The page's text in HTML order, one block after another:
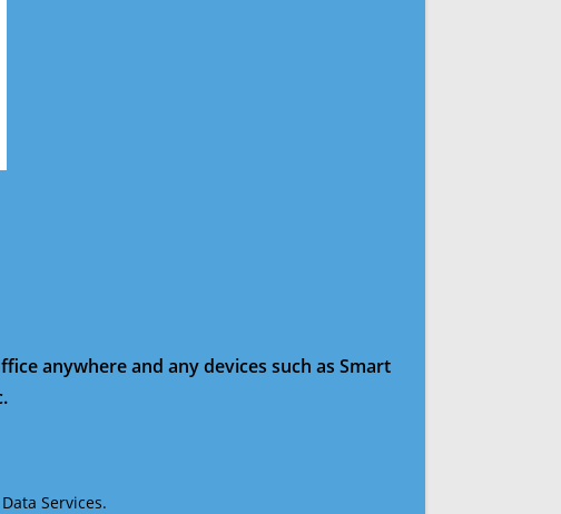
anywhere and any devices such as Smart
Services.